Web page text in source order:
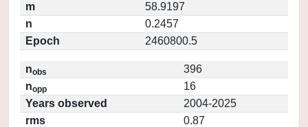
m
58.9197
n
0.2457
Epoch
2460800.5
nobs
396
nopp
16
Years observed
2004-2025
rms
0.87